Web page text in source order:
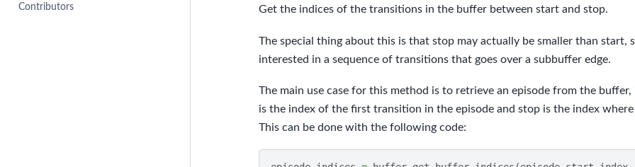
Contributors Get the indices of the transitions in the buffer between start and stop.
The special thing about this is that stop may actually be smaller than start,
interested in a sequence of transitions that goes over a subbuffer edge.
The main use case for this method is to retrieve an episode from the
is the index of the first transition in the episode and stop is the index where
This can be done with the following code: